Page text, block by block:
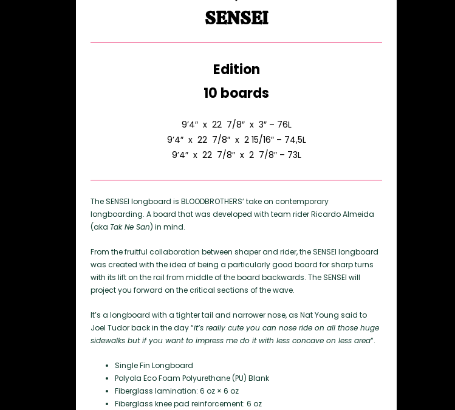
SENSEI
Edition
10 boards
9’4″ x 22 7/8″ x 3″ – 76L
9’4″ x 22 7/8″ x 2 15/16″ – 74,5L
9’4″ x 22 7/8″ x 2 7/8″ – 73L
The SENSEI longboard is BLOODBROTHERS’ take on contemporary
longboarding. A board that was developed with team rider Ricardo Almeida
(aka Tak Ne San) in mind.
From the fruitful collaboration between shaper and rider, the SENSEI longboard
was created with the idea of being a particularly good board for sharp turns
with its lift on the rail from middle of the board backwards. The SENSEI will
project you forward on the critical sections of the wave.
It’s a longboard with a tighter tail and narrower nose, as Nat Young said to
Joel Tudor back in the day “it’s really cute you can nose ride on all those huge
sidewalks but if you want to impress me do it with less concave on less area“.
Single Fin Longboard
Polyola Eco Foam Polyurethane (PU) Blank
Fiberglass lamination: 6 oz × 6 oz
Fiberglass knee pad reinforcement: 6 oz